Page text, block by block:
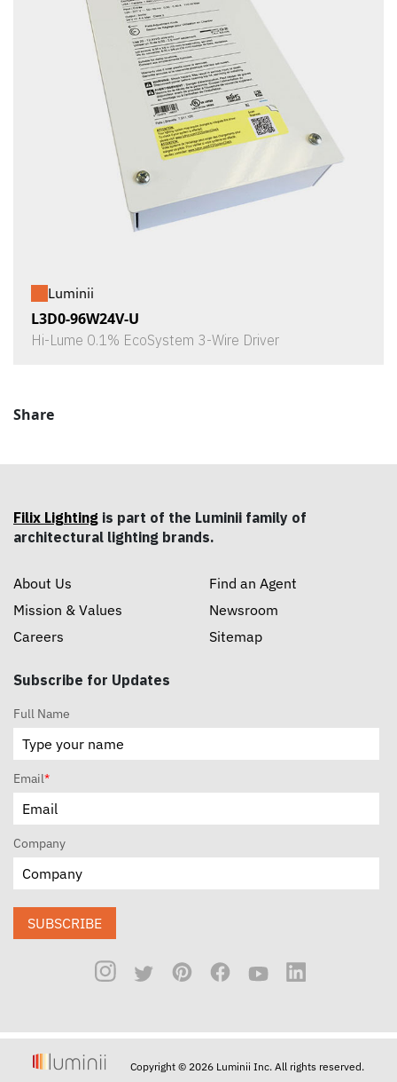
Luminii
L3D0-96W24V-U
Hi-Lume 0.1% EcoSystem 3-Wire Driver
Share
Filix Lighting is part of the Luminii family of
architectural lighting brands.
About Us
Mission & Values
Careers
Find an Agent
Newsroom
Sitemap
Subscribe for Updates
Full Name
Email*
Company
SUBSCRIBE
Copyright © 2026 Luminii Inc. All rights reserved.